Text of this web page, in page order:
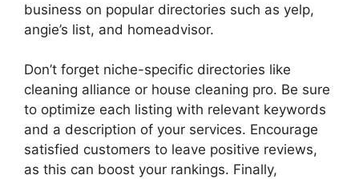
business on popular directories such as yelp,
angie’s list, and homeadvisor.
Don’t forget niche-specific directories like
cleaning alliance or house cleaning pro. Be sure
to optimize each listing with relevant keywords
and a description of your services. Encourage
satisfied customers to leave positive reviews,
as this can boost your rankings. Finally,